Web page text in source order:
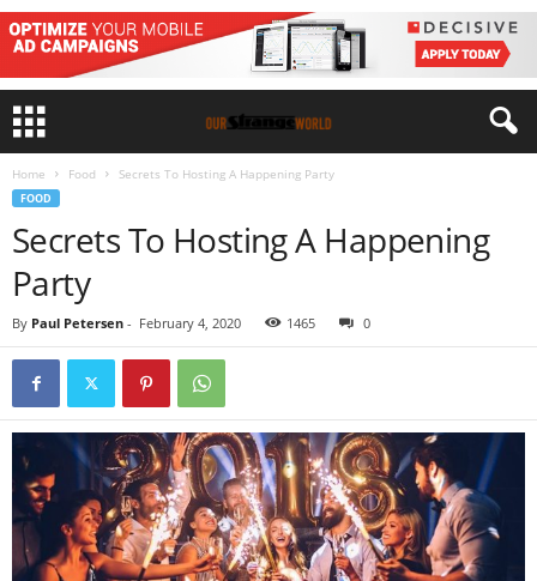
Home Food Secrets To Hosting A Happening Party
FOOD
Secrets To Hosting A Happening
Party
By Paul Petersen - February 4, 2020 1465 0